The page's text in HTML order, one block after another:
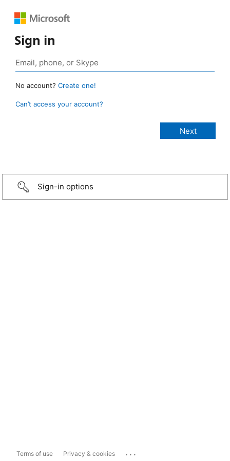
Sign in
No account? Create one!
Can’t access your account?
Sign-in options
Terms of use Privacy & cookies ...